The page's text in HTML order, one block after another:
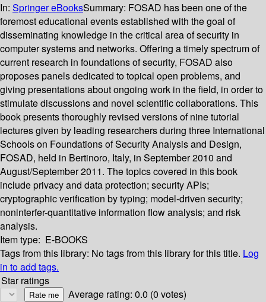
In: Springer eBooksSummary: FOSAD has been one of the
foremost educational events established with the goal of
disseminating knowledge in the critical area of security in
computer systems and networks. Offering a timely spectrum of
current research in foundations of security, FOSAD also
proposes panels dedicated to topical open problems, and
giving presentations about ongoing work in the field, in order to
stimulate discussions and novel scientific collaborations. This
book presents thoroughly revised versions of nine tutorial
lectures given by leading researchers during three International
Schools on Foundations of Security Analysis and Design,
FOSAD, held in Bertinoro, Italy, in September 2010 and
August/September 2011. The topics covered in this book
include privacy and data protection; security APIs;
cryptographic verification by typing; model-driven security;
noninterfer-quantitative information flow analysis; and risk
analysis.
Item type: E-BOOKS
Tags from this library: No tags from this library for this title. Log
in to add tags.
Star ratings
Average rating: 0.0 (0 votes)